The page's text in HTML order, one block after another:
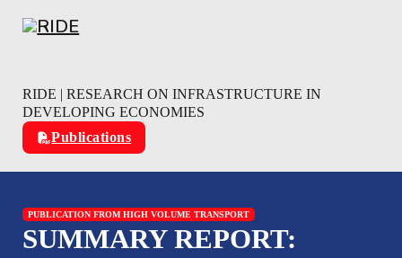
RIDE | RESEARCH ON INFRASTRUCTURE IN
DEVELOPING ECONOMIES
Publications
PUBLICATION FROM HIGH VOLUME TRANSPORT
SUMMARY REPORT: